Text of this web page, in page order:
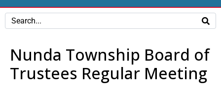
Nunda Township Board of
Trustees Regular Meeting